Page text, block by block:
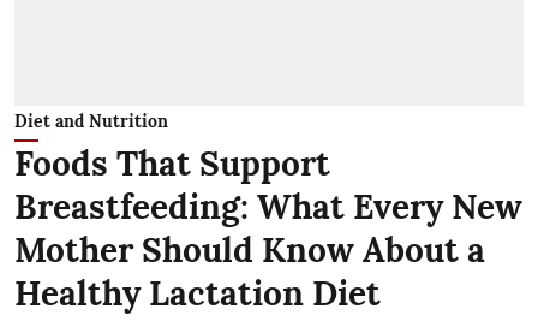
Diet and Nutrition
Foods That Support
Breastfeeding: What Every New
Mother Should Know About a
Healthy Lactation Diet